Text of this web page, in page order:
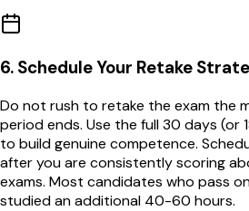
6. Schedule Your Retake
Do not rush to retake the exam the
period ends. Use the full 30 days (or
to build genuine competence.
after you are consistently scoring
exams. Most candidates who pass
studied an additional 40-60 hours.